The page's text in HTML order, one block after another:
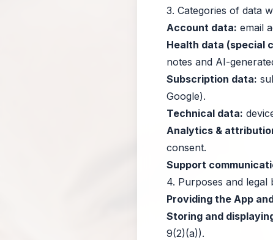
3. Categories of data
Account data: email
Health data (special
notes and AI-
Subscription data:
Google).
Technical data:
Analytics &
consent.
Support
4. Purposes and legal
Providing the App
Storing and
9(2)(a)).